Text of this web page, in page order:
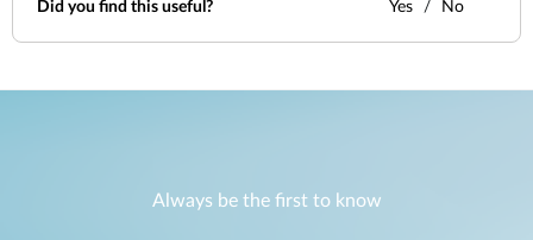
Did you find this useful? Yes No
Always be the first to know